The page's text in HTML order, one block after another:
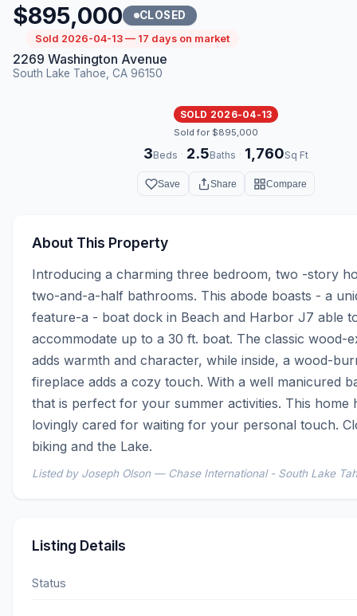
$895,000 CLOSED
Sold 2026-04-13 — 17 days on market
2269 Washington Avenue
South Lake Tahoe, CA 96150
SOLD 2026-04-13
Sold for $895,000
3Beds · 2.5Baths · 1,760Sq Ft
Save Share Compare
About This Property
Introducing a charming three bedroom, two -story
two-and-a-half bathrooms. This abode boasts - a
feature-a - boat dock in Beach and Harbor J7 able
accommodate up to a 30 ft. boat. The classic wood-
adds warmth and character, while inside, a wood-
fireplace adds a cozy touch. With a well manicured
that is perfect for your summer activities. This home
lovingly cared for waiting for your personal touch.
biking and the Lake.
Listed by Joseph Olson — Chase International - South Lake
Listing Details
Status